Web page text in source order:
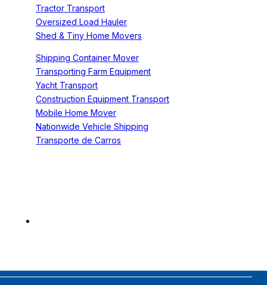
Tractor Transport
Oversized Load Hauler
Shed & Tiny Home Movers
Shipping Container Mover
Transporting Farm Equipment
Yacht Transport
Construction Equipment Transport
Mobile Home Mover
Nationwide Vehicle Shipping
Transporte de Carros